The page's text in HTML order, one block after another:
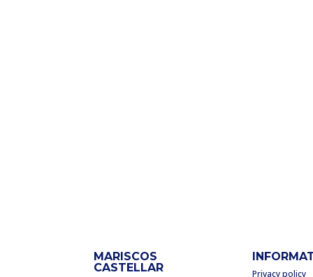
MARISCOS
CASTELLAR
Privacy policy